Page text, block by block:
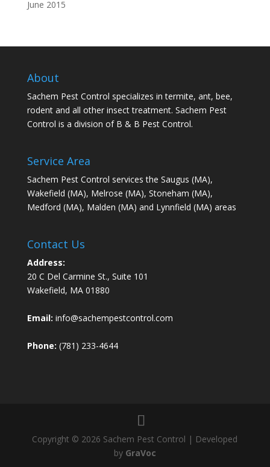
June 2015
About
Sachem Pest Control specializes in termite, ant, bee,
rodent and all other insect treatment. Sachem Pest
Control is a division of B & B Pest Control.
Service Area
Sachem Pest Control services the Saugus (MA),
Wakefield (MA), Melrose (MA), Stoneham (MA),
Medford (MA), Malden (MA) and Lynnfield (MA) areas
Contact Us
Address:
20 C Del Carmine St., Suite 101
Wakefield, MA 01880
Email: info@sachempestcontrol.com
Phone: (781) 233-4644
Copyright © 2026 Sachem Pest Control | Developed
by GraVoc